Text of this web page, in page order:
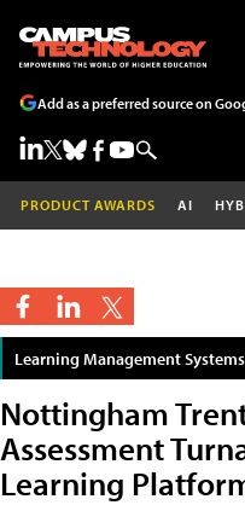
Add as a preferred source on
PRODUCT AWARDS AI
Learning Management Systems
Nottingham
Assessment
Learning